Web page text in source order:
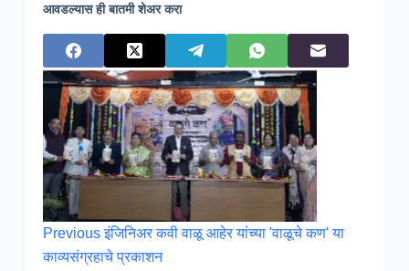
आवडल्यास ही बातमी शेअर करा
Previousइंजिनिअर कवी वाळू आहेर यांच्या 'वाळूचे कण' या
काव्यसंग्रहाचे प्रकाशन